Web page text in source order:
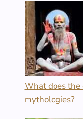
What does the
mythologies?